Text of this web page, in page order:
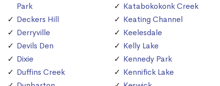
Park
Deckers Hill
Derryville
Devils Den
Dixie
Duffins Creek
Katabokokonk Creek
Keating Channel
Keelesdale
Kelly Lake
Kennedy Park
Kennifick Lake